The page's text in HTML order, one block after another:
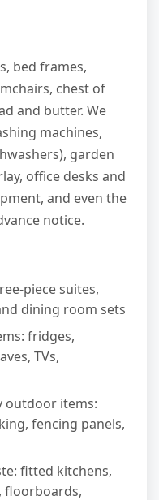
bed frames,
chest of
and butter. We
machines,
garden
office desks and
and even the
notice.
piece suites,
dining room sets
fridges,
TVs,
outdoor items:
fencing panels,
fitted kitchens,
floorboards,